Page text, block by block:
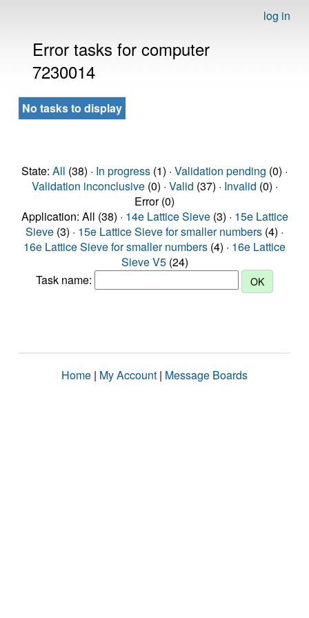
log in
Error tasks for computer
7230014
No tasks to display
State: All (38) · In progress (1) · Validation pending (0) ·
Validation inconclusive(0) · Valid (37) · Invalid (0) ·
Error (0)
Application: All (38) · 14e Lattice Sieve(3) · 15e Lattice
Sieve (3) · 15e Lattice Sieve for smaller numbers (4) ·
16e Lattice Sieve for smaller numbers (4) · 16e Lattice
Sieve V5(24)
Task name:
Home | My Account | Message Boards